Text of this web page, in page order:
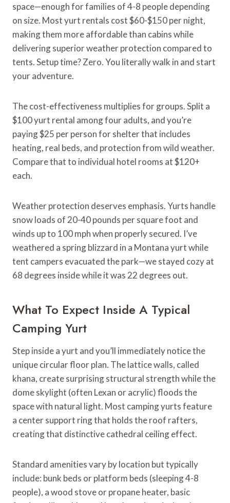
space—enough for families of 4-8 people depending
on size. Most yurt rentals cost $60-$150 per night,
making them more affordable than cabins while
delivering superior weather protection compared to
tents. Setup time? Zero. You literally walk in and start
your adventure.
The cost-effectiveness multiplies for groups. Split a
$100 yurt rental among four adults, and you’re
paying $25 per person for shelter that includes
heating, real beds, and protection from wild weather.
Compare that to individual hotel rooms at $120+
each.
Weather protection deserves emphasis. Yurts handle
snow loads of 20-40 pounds per square foot and
winds up to 100 mph when properly secured. I’ve
weathered a spring blizzard in a Montana yurt while
tent campers evacuated the park—we stayed cozy at
68 degrees inside while it was 22 degrees out.
What To Expect Inside A Typical
Camping Yurt
Step inside a yurt and you’ll immediately notice the
unique circular floor plan. The lattice walls, called
khana, create surprising structural strength while the
dome skylight (often Lexan or acrylic) floods the
space with natural light. Most camping yurts feature
a center support ring that holds the roof rafters,
creating that distinctive cathedral ceiling effect.
Standard amenities vary by location but typically
include: bunk beds or platform beds (sleeping 4-8
people), a wood stove or propane heater, basic